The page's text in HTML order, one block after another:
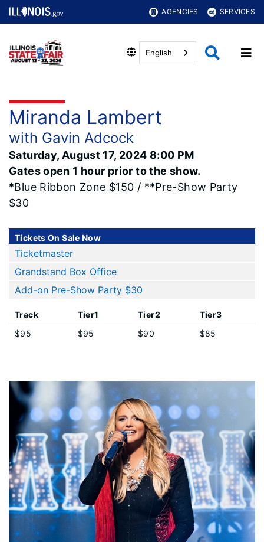
AGENCIES SERVICES
English
Miranda Lambert
with Gavin Adcock
Saturday, August 17, 2024 8:00 PM
Gates open 1 hour prior to the show.
*Blue Ribbon Zone $150 / **Pre-Show Party
$30
Tickets On Sale Now
Ticketmaster
Grandstand Box Office
Add-on Pre-Show Party $30
Track
$95
Tier1
$95
Tier2
$90
Tier3
$85